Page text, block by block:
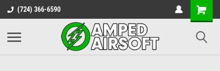
(724) 366-6590